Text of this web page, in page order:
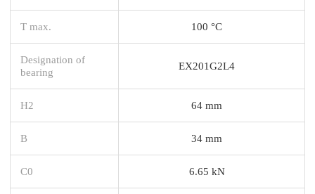
T max. 100 °C
Designation of
bearing
EX201G2L4
H2 64 mm
B 34 mm
C0 6.65 kN